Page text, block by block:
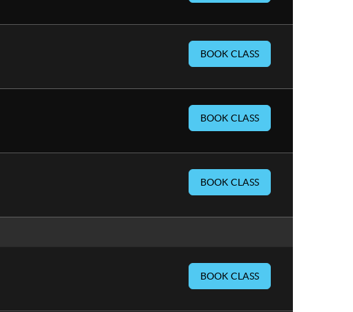
BOOK CLASS
BOOK CLASS
BOOK CLASS
BOOK CLASS